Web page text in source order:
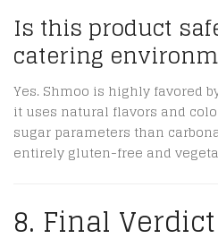
Is this product
catering
Yes. Shmoo is highly favored
it uses natural flavors and
sugar parameters than
entirely gluten-free and
8. Final Verdict